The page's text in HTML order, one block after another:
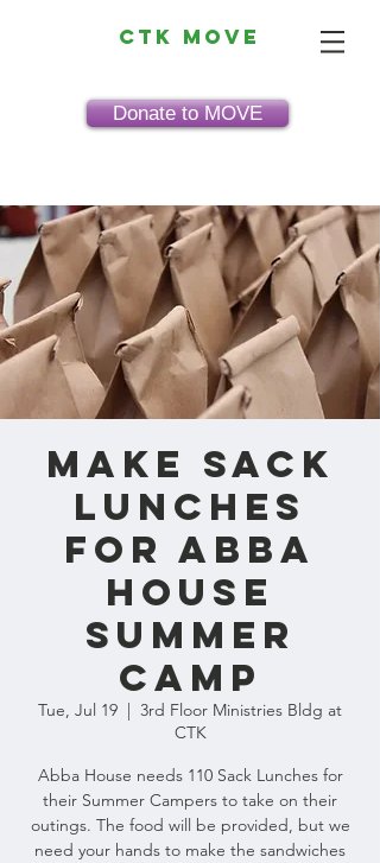
CTK MOVE
Donate to MOVE
Make Sack
Lunches
for Abba
House
Summer
Camp
Tue, Jul 19
  |
3rd Floor Ministries Bldg at
CTK
Abba House needs 110 Sack Lunches for
their Summer Campers to take on their
outings. The food will be provided, but we
need your hands to make the sandwiches